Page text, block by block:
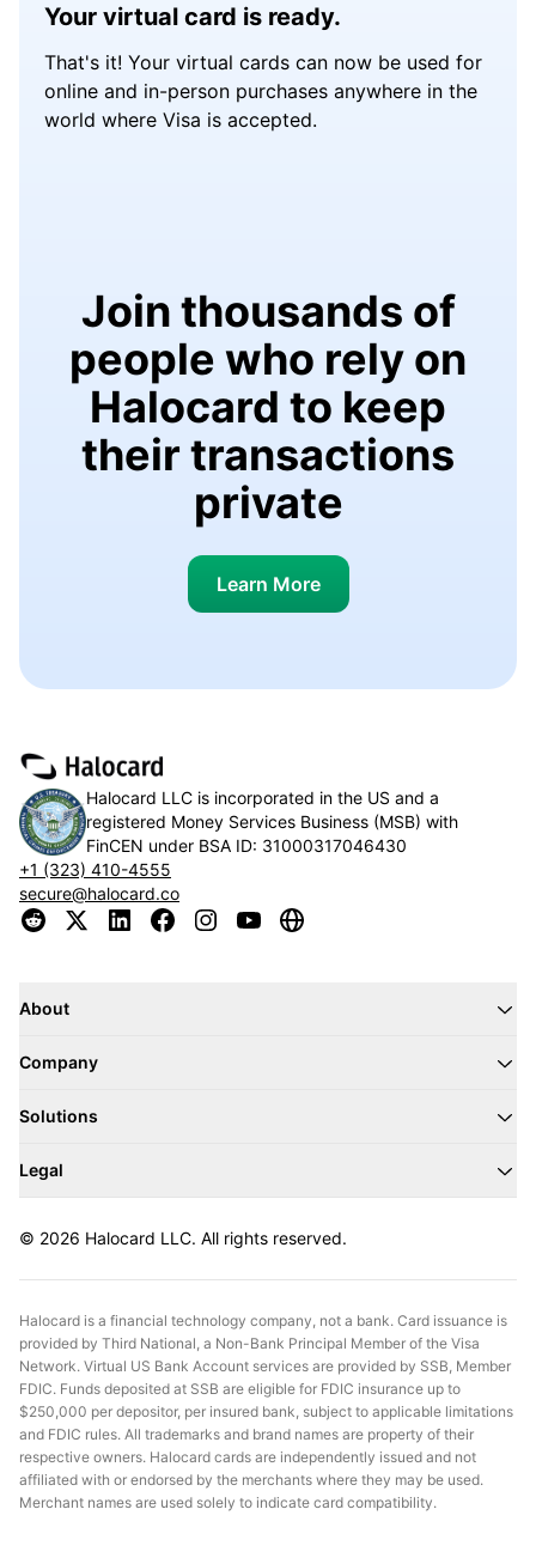
Your virtual card is ready.
That's it! Your virtual cards can now be used for
online and in-person purchases anywhere in the
world where Visa is accepted.
Join thousands of
people who rely on
Halocard to keep
their transactions
private
Learn More
Halocard LLC is incorporated in the US and a
registered Money Services Business (MSB) with
FinCEN under BSA ID: 31000317046430
+1 (323) 410-4555
secure@halocard.co
About
Company
Solutions
Legal
© 2026 Halocard LLC. All rights reserved.
Halocard is a financial technology company, not a bank. Card issuance is
provided by Third National, a Non-Bank Principal Member of the Visa
Network. Virtual US Bank Account services are provided by SSB, Member
FDIC. Funds deposited at SSB are eligible for FDIC insurance up to
$250,000 per depositor, per insured bank, subject to applicable limitations
and FDIC rules. All trademarks and brand names are property of their
respective owners. Halocard cards are independently issued and not
affiliated with or endorsed by the merchants where they may be used.
Merchant names are used solely to indicate card compatibility.